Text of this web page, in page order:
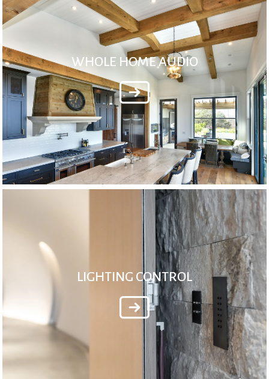
WHOLE HOME AUDIO
LIGHTING CONTROL